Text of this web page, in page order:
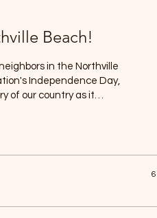
of July, Northville Beach!
in the Northville
Independence Day,
of our country as it
holiday surrounded by
6